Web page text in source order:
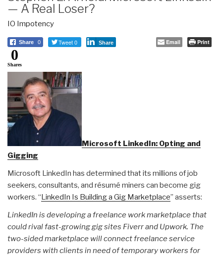
— A Real Loser?
IO Impotency
Share 0 Tweet 0 Share Email Print
0
Shares
Microsoft LinkedIn: Opting and
Gigging
Microsoft LinkedIn has determined that its millions of job
seekers, consultants, and résumé miners can become gig
workers. “LinkedIn Is Building a Gig Marketplace” asserts:
LinkedIn is developing a freelance work marketplace that
could rival fast-growing gig sites Fiverr and Upwork. The
two-sided marketplace will connect freelance service
providers with clients in need of temporary workers for